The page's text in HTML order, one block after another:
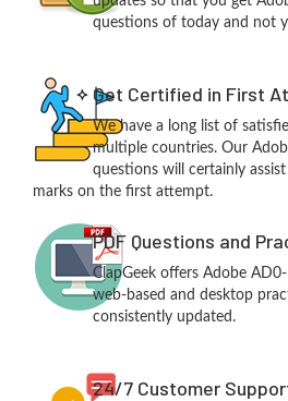
questions of today and not
Get Certified in First
We have a long list of
multiple countries. Our
questions will certainly
marks on the first attempt.
PDF Questions and
ClapGeek offers Adobe
web-based and desktop
consistently updated.
24/7 Customer